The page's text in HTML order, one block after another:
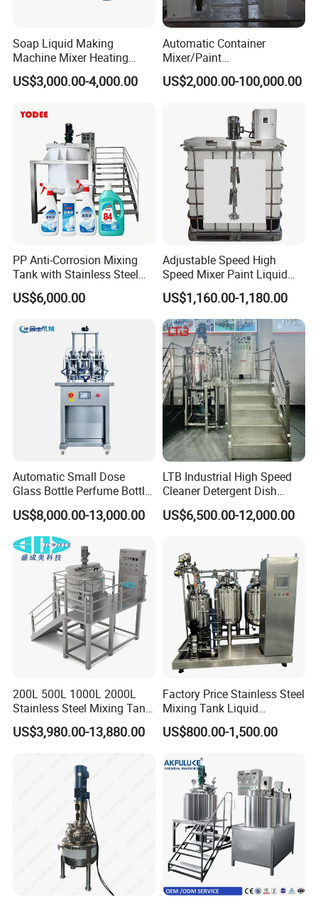
Soap Liquid Making
Machine Mixer Heating
Stirring Pot Mixing
Equipment
US$3,000.00-4,000.00
Automatic Container
Mixer/Paint
Producing/Manufacturing/
Production/Making High
Cone/Container Mixer
US$2,000.00-100,000.00
PP Anti-Corrosion Mixing
Tank with Stainless Steel
Stand, Single Stirring Vessel
for Toilet Cleaner Descaler
Alkali Liquid Making
US$6,000.00
Adjustable Speed High
Speed Mixer Paint Liquid
Agitator IBC Tank Mixer
US$1,160.00-1,180.00
Automatic Small Dose
Glass Bottle Perfume Bottle
Cleaning
Liquid/Water/Powder/Pure
Water/Juice Filling/Making
Machine
US$8,000.00-13,000.00
LTB Industrial High Speed
Cleaner Detergent Dish
Washing Liquid Soap
Homogenizer Agitator Body
Shampoo Equipment Mixer
US$6,500.00-12,000.00
200L 500L 1000L 2000L
Stainless Steel Mixing Tank
Emulsifying Homogenizer
Tank Electric Steam Heating
US$3,980.00-13,880.00
Factory Price Stainless Steel
Mixing Tank Liquid
Chemical Food Blending
Heating Mixer Tank with
US$800.00-1,500.00